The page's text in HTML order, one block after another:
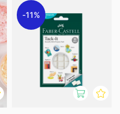
11%